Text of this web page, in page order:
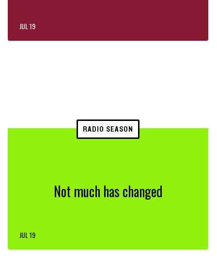
JUL 19
RADIO SEASON
Not much has changed
JUL 19